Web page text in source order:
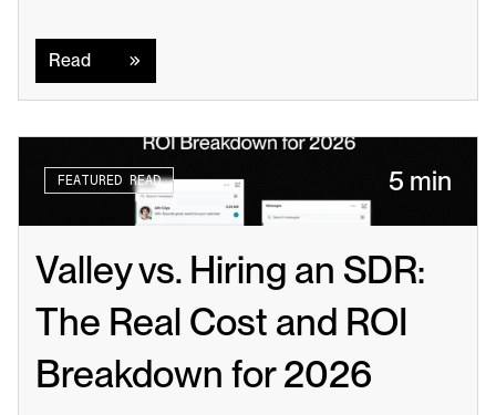
Read
FEATURED READ 5 min
Valley vs. Hiring an SDR:
The Real Cost and ROI
Breakdown for 2026